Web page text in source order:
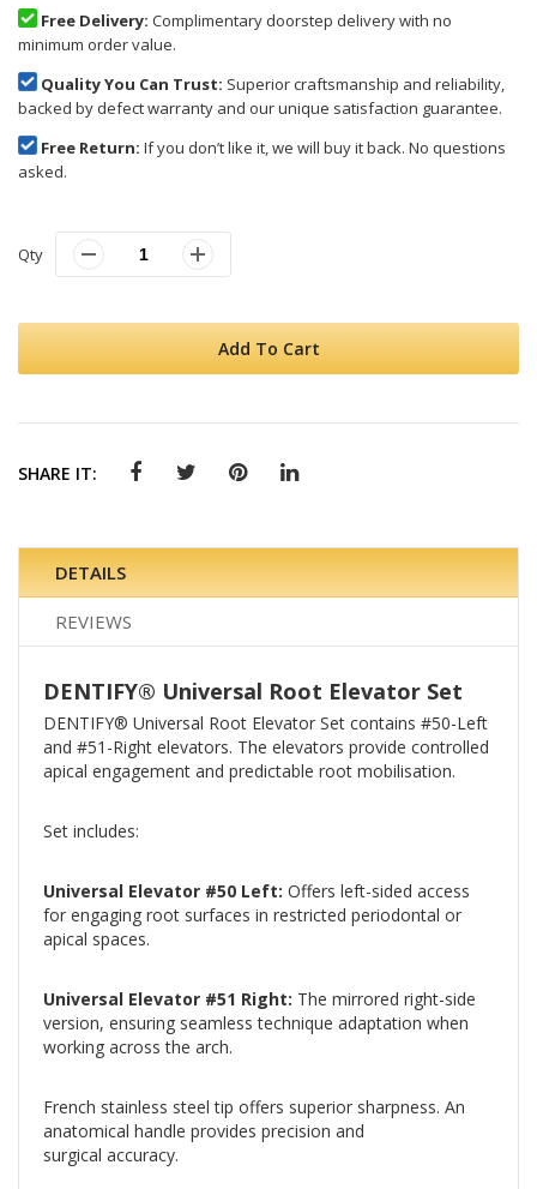
Free Delivery: Complimentary doorstep delivery with no
minimum order value.
Quality You Can Trust: Superior craftsmanship and reliability,
backed by defect warranty and our unique satisfaction guarantee.
Free Return: If you don’t like it, we will buy it back. No questions
asked.
Qty
Add To Cart
SHARE IT:
DETAILS
REVIEWS
DENTIFY® Universal Root Elevator Set
DENTIFY® Universal Root Elevator Set contains #50-Left
and #51-Right elevators. The elevators provide controlled
apical engagement and predictable root mobilisation.
Set includes:
Universal Elevator #50 Left: Offers left-sided access
for engaging root surfaces in restricted periodontal or
apical spaces.
Universal Elevator #51 Right: The mirrored right-side
version, ensuring seamless technique adaptation when
working across the arch.
French stainless steel tip offers superior sharpness. An
anatomical handle provides precision and
surgical accuracy.